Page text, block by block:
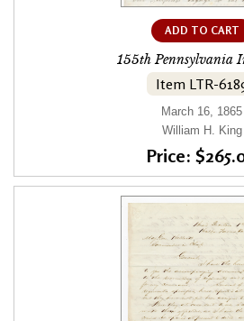
ADD TO CART
155th Pennsylvania
Item LTR-
March 16, 1865
William H. King
Price: